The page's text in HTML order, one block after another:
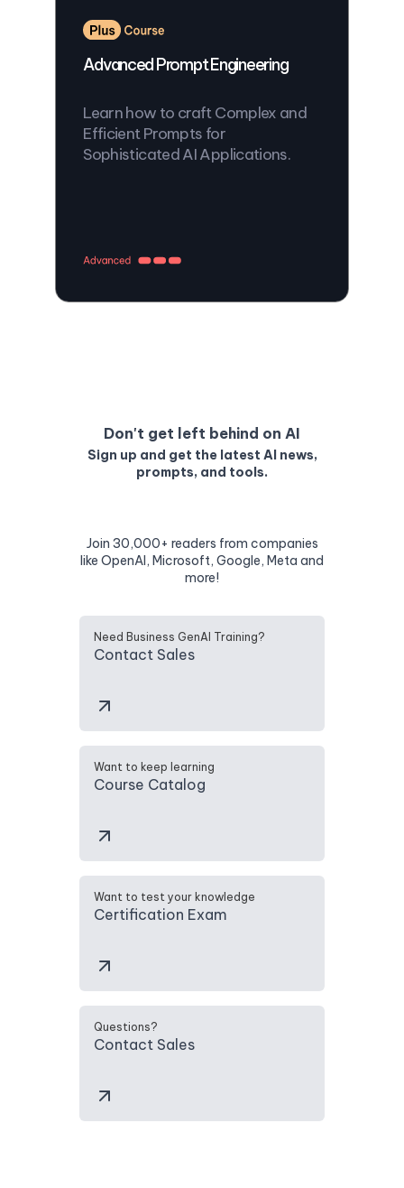
Advanced Prompt Engineering
Learn how to craft Complex and
Efficient Prompts for
Sophisticated AI Applications.
Don't get left behind on AI
Sign up and get the latest AI news,
prompts, and tools.
Join 30,000+ readers from companies
like OpenAI, Microsoft, Google, Meta and
more!
Need Business GenAI Training?
Contact Sales
Want to keep learning
Course Catalog
Want to test your knowledge
Certification Exam
Questions?
Contact Sales